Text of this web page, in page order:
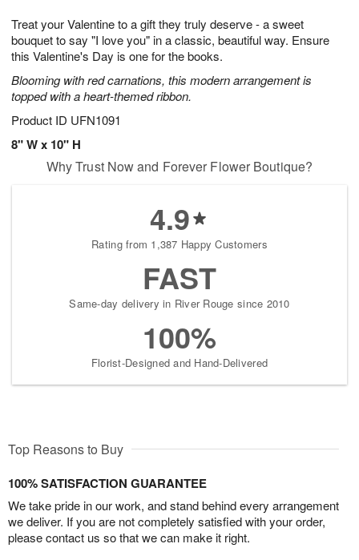
Treat your Valentine to a gift they truly deserve - a sweet
bouquet to say "I love you" in a classic, beautiful way. Ensure
this Valentine's Day is one for the books.
Blooming with red carnations, this modern arrangement is
topped with a heart-themed ribbon.
Product ID UFN1091
8" W x 10" H
Why Trust Now and Forever Flower Boutique?
4.9
Rating from 1,387 Happy Customers
FAST
Same-day delivery in River Rouge since 2010
100%
Florist-Designed and Hand-Delivered
Top Reasons to Buy
100% SATISFACTION GUARANTEE
We take pride in our work, and stand behind every arrangement
we deliver. If you are not completely satisfied with your order,
please contact us so that we can make it right.